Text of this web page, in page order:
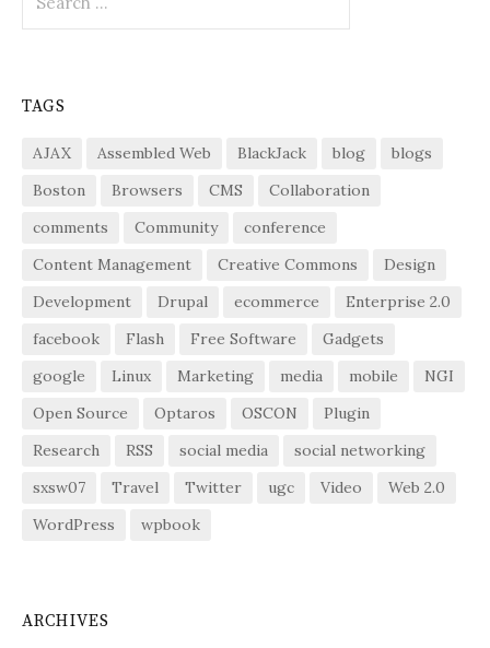
for:
TAGS
AJAX Assembled Web BlackJack blog
blogs
Boston
Browsers CMS
Collaboration
comments
Community
conference
Content Management
Creative Commons
Design
Development
Drupal ecommerce
Enterprise 2.0
facebook
Flash Free Software
Gadgets
google
Linux Marketing media mobile
NGI
Open Source
Optaros OSCON
Plugin
Research
RSS social media
social networking
sxsw07
Travel Twitter ugc Video
Web 2.0
WordPress
wpbook
ARCHIVES